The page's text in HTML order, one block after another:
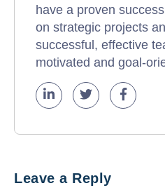
have a proven
on strategic projects
successful, effective
motivated and goal-
Leave a Reply